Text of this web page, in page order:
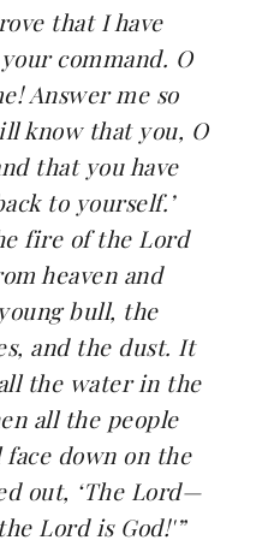
that I have
command. O
Answer me so
know that you, O
that you have
to yourself.’
fire of the Lord
heaven and
bull, the
and the dust. It
the water in the
all the people
down on the
out, ‘The Lord—
Lord is God!'”